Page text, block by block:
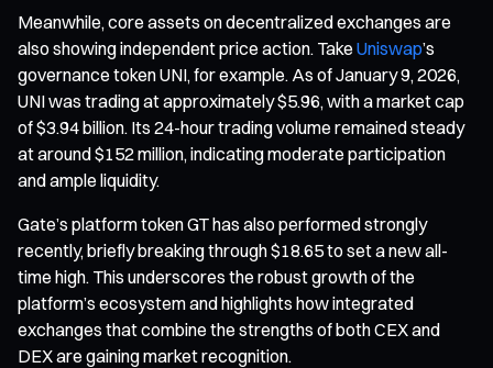
Meanwhile, core assets on decentralized exchanges are
also showing independent price action. Take Uniswap’s
governance token UNI, for example. As of January 9, 2026,
UNI was trading at approximately $5.96, with a market cap
of $3.94 billion. Its 24-hour trading volume remained steady
at around $152 million, indicating moderate participation
and ample liquidity.
Gate’s platform token GT has also performed strongly
recently, briefly breaking through $18.65 to set a new all-
time high. This underscores the robust growth of the
platform’s ecosystem and highlights how integrated
exchanges that combine the strengths of both CEX and
DEX are gaining market recognition.